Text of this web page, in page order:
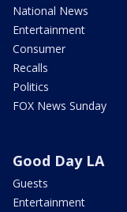
National News
Entertainment
Consumer
Recalls
Politics
FOX News Sunday
Good Day LA
Guests
Entertainment